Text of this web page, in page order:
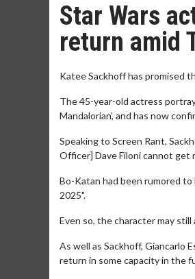
Star Wars
return amid
Katee Sackhoff has promised
The 45-year-old actress
Mandalorian’, and has now
Speaking to Screen Rant,
Officer] Dave Filoni cannot get
Bo-Katan had been rumored to
2025".
Even so, the character may still
As well as Sackhoff, Giancarlo
return in some capacity in the